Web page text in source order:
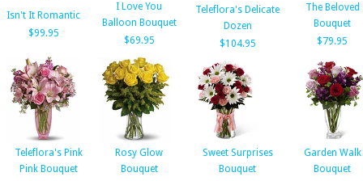
Isn't It Romantic
$99.95
I Love You
Balloon Bouquet
$69.95
Teleflora's Delicate
Dozen
$104.95
The Beloved
Bouquet
$79.95
Teleflora's Pink
Pink Bouquet
Rosy Glow
Bouquet
Sweet Surprises
Bouquet
Garden Walk
Bouquet